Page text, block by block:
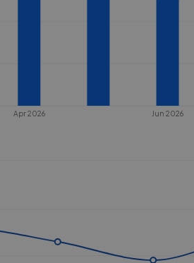
Apr 2026 Jun 2026